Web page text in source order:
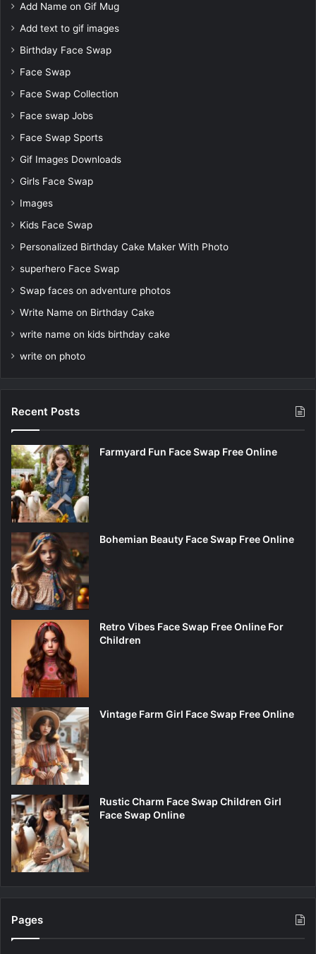
Add Name on Gif Mug
Add text to gif images
Birthday Face Swap
Face Swap
Face Swap Collection
Face swap Jobs
Face Swap Sports
Gif Images Downloads
Girls Face Swap
Images
Kids Face Swap
Personalized Birthday Cake Maker With Photo
superhero Face Swap
Swap faces on adventure photos
Write Name on Birthday Cake
write name on kids birthday cake
write on photo
Recent Posts
Farmyard Fun Face Swap Free Online
Bohemian Beauty Face Swap Free Online
Retro Vibes Face Swap Free Online For
Children
Vintage Farm Girl Face Swap Free Online
Rustic Charm Face Swap Children Girl
Face Swap Online
Pages